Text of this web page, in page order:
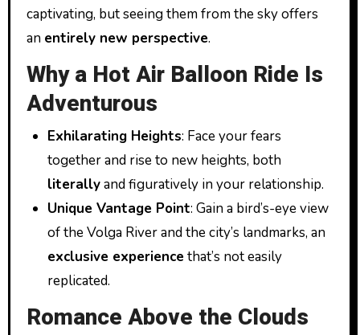
captivating, but seeing them from the sky offers
an entirely new perspective.
Why a Hot Air Balloon Ride Is
Adventurous
Exhilarating Heights: Face your fears
together and rise to new heights, both
literallyand figuratively in your relationship.
Unique Vantage Point: Gain a bird’s-eye view
of the Volga River and the city’s landmarks, an
exclusive experience that’s not easily
replicated.
Romance Above the Clouds